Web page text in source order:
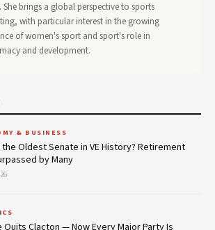
She brings a global perspective to sports
with particular interest in the growing
of women's sport and sport's role in
and development.
& BUSINESS
Oldest Senate in VE History? Retirement
by Many